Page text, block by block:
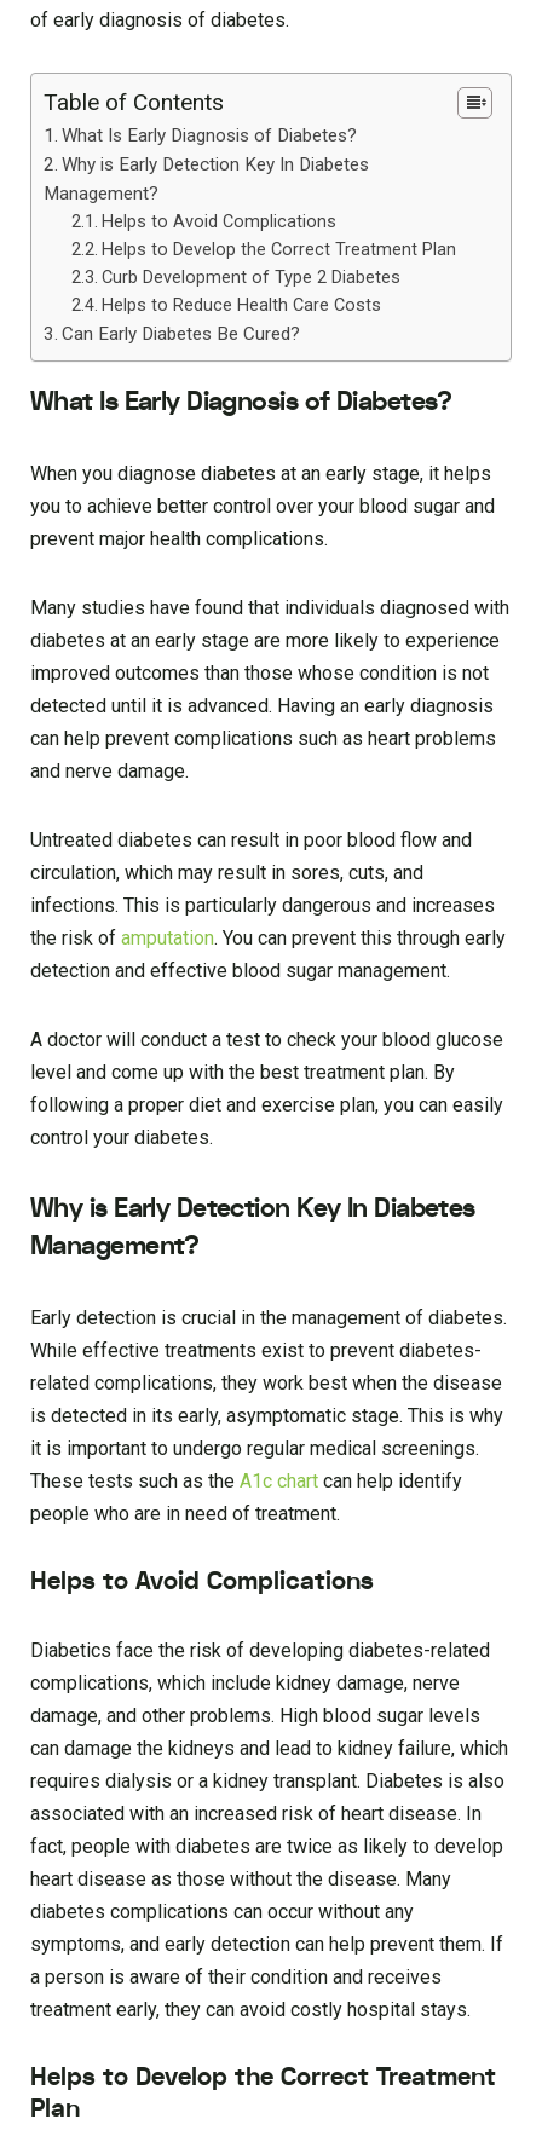
of early diagnosis of diabetes.
Table of Contents
What Is Early Diagnosis of Diabetes?
Why is Early Detection Key In Diabetes
Management?
Helps to Avoid Complications
Helps to Develop the Correct Treatment Plan
Curb Development of Type 2 Diabetes
Helps to Reduce Health Care Costs
Can Early Diabetes Be Cured?
What Is Early Diagnosis of Diabetes?
When you diagnose diabetes at an early stage, it helps
you to achieve better control over your blood sugar and
prevent major health complications.
Many studies have found that individuals diagnosed with
diabetes at an early stage are more likely to experience
improved outcomes than those whose condition is not
detected until it is advanced. Having an early diagnosis
can help prevent complications such as heart problems
and nerve damage.
Untreated diabetes can result in poor blood flow and
circulation, which may result in sores, cuts, and
infections. This is particularly dangerous and increases
the risk of amputation. You can prevent this through early
detection and effective blood sugar management.
A doctor will conduct a test to check your blood glucose
level and come up with the best treatment plan. By
following a proper diet and exercise plan, you can easily
control your diabetes.
Why is Early Detection Key In Diabetes
Management?
Early detection is crucial in the management of diabetes.
While effective treatments exist to prevent diabetes-
related complications, they work best when the disease
is detected in its early, asymptomatic stage. This is why
it is important to undergo regular medical screenings.
These tests such as the A1c chart can help identify
people who are in need of treatment.
Helps to Avoid Complications
Diabetics face the risk of developing diabetes-related
complications, which include kidney damage, nerve
damage, and other problems. High blood sugar levels
can damage the kidneys and lead to kidney failure, which
requires dialysis or a kidney transplant. Diabetes is also
associated with an increased risk of heart disease. In
fact, people with diabetes are twice as likely to develop
heart disease as those without the disease. Many
diabetes complications can occur without any
symptoms, and early detection can help prevent them. If
a person is aware of their condition and receives
treatment early, they can avoid costly hospital stays.
Helps to Develop the Correct Treatment
Plan